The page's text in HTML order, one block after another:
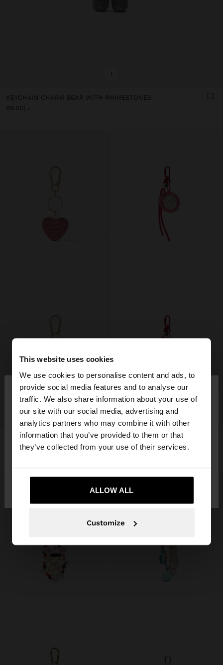
This website uses cookies
We use cookies to personalise content and ads, to
provide social media features and to analyse our
traffic. We also share information about your use of
our site with our social media, advertising and
analytics partners who may combine it with other
information that you’ve provided to them or that
they’ve collected from your use of their services.
ALLOW ALL
Customize
hello
You are accessing the site from United Arab
Emirates. Do you want to browse our United
States website?
No, stay in United
Arab Emirates
Yes, take me to
+
KEYCHAIN CHARM BEAR WITH RHINESTONES
د.إ89.00
+
KEYCHAIN CHARM HEART
د.إ69.00
+
د.إ129.00